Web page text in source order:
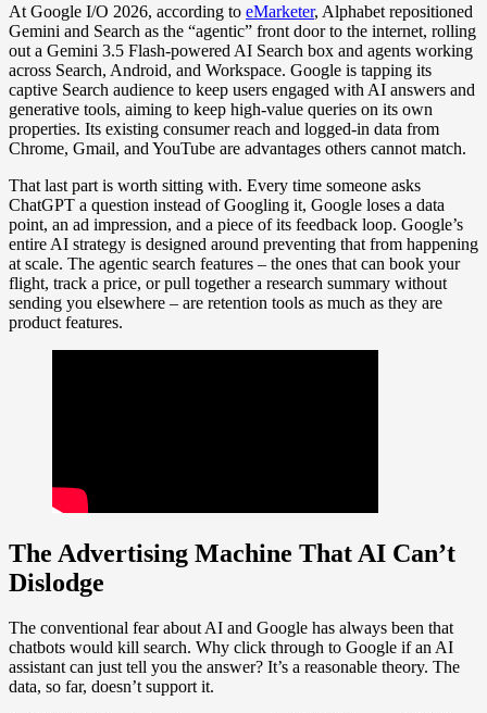
At Google I/O 2026, according to eMarketer, Alphabet repositioned
Gemini and Search as the “agentic” front door to the internet, rolling
out a Gemini 3.5 Flash-powered AI Search box and agents working
across Search, Android, and Workspace. Google is tapping its
captive Search audience to keep users engaged with AI answers and
generative tools, aiming to keep high-value queries on its own
properties. Its existing consumer reach and logged-in data from
Chrome, Gmail, and YouTube are advantages others cannot match.
That last part is worth sitting with. Every time someone asks
ChatGPT a question instead of Googling it, Google loses a data
point, an ad impression, and a piece of its feedback loop. Google’s
entire AI strategy is designed around preventing that from happening
at scale. The agentic search features – the ones that can book your
flight, track a price, or pull together a research summary without
sending you elsewhere – are retention tools as much as they are
product features.
The Advertising Machine That AI Can’t
Dislodge
The conventional fear about AI and Google has always been that
chatbots would kill search. Why click through to Google if an AI
assistant can just tell you the answer? It’s a reasonable theory. The
data, so far, doesn’t support it.